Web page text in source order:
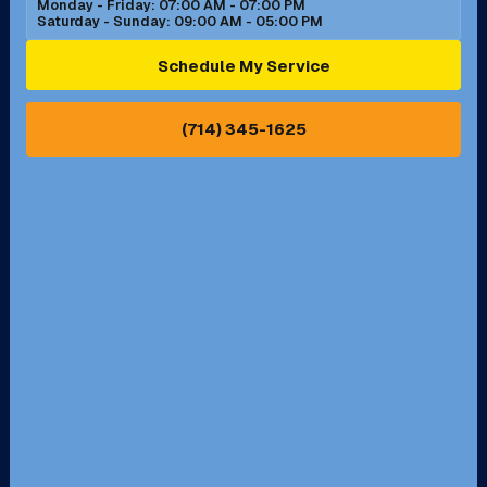
Ontario, CA Orange, CA
Pasadena, CA Perris, CA
Monday - Friday: 07:00 AM - 07:00 PM
Saturday - Sunday: 09:00 AM - 05:00 PM
Schedule My Service
(714) 345-1625